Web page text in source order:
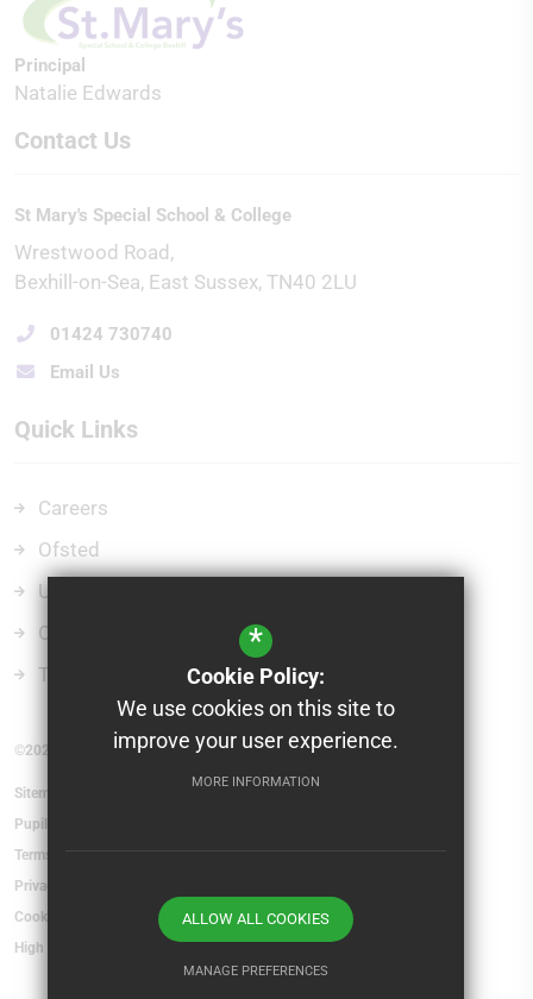
Principal
Natalie Edwards
Contact Us
St Mary's Special School & College
Wrestwood Road
Bexhill-on-Sea East Sussex TN40 2LU
01424 730740
Email Us
Quick Links
Careers
Ofsted
Uniform
Curriculum
Term Dates
©2026 St Mary's School and Sixth Form College
Sitemap
Pupil Absence
Terms of Use
Privacy Policy
Cookie Usage
High Visibility Version
*
Cookie Policy:
We use cookies on this site to
improve your user experience.
MORE INFORMATION
ALLOW ALL COOKIES
MANAGE PREFERENCES